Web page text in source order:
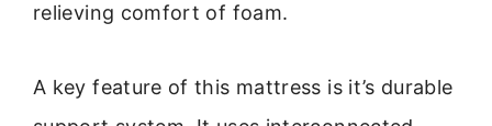
relieving comfort of foam.
A key feature of this mattress is it’s durable